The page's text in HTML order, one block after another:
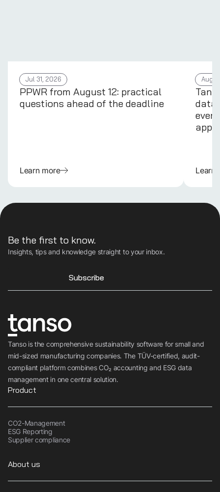
Jul 31, 2026
PPWR from August 12: practical
questions ahead of the deadline
Learn more
Aug
data
Learn
Tanso is the comprehensive sustainability software for small and
mid-sized manufacturing companies. The TÜV-certified, audit-
compliant platform combines CO₂ accounting and ESG data
management in one central solution.
Be the first to know.
Insights, tips and knowledge straight to your inbox.
Subscribe
Product
CO2-Management
ESG Reporting
Supplier compliance
About us